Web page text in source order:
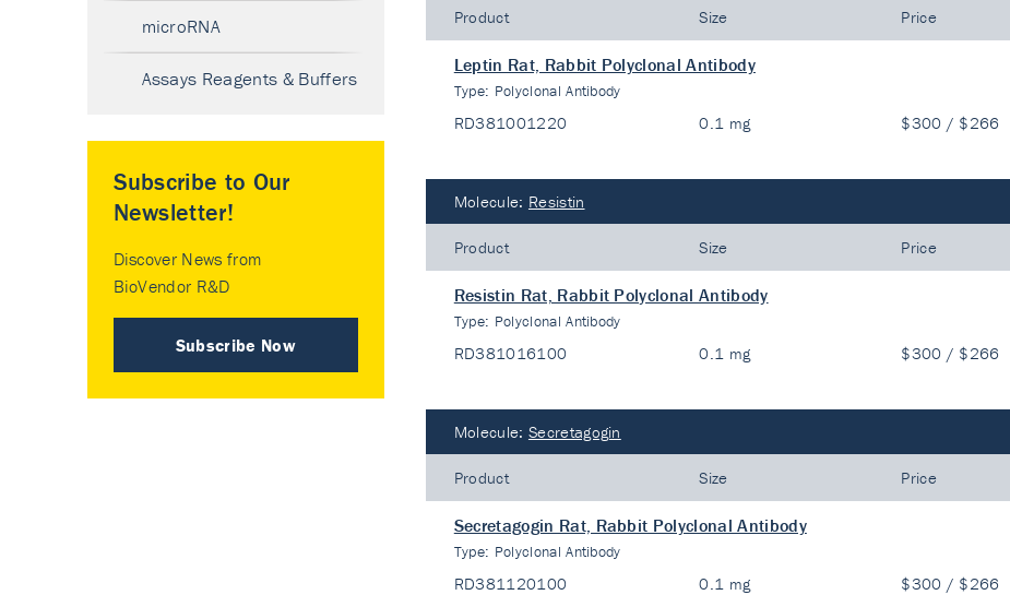
Product Size Price
Leptin Rat, Rabbit Polyclonal Antibody
Type: Polyclonal Antibody
RD381001220 0.1 mg $300 / $266
Molecule: Resistin
Product Size Price
Resistin Rat, Rabbit Polyclonal Antibody
Type: Polyclonal Antibody
RD381016100 0.1 mg $300 / $266
Molecule: Secretagogin
Product Size Price
Secretagogin Rat, Rabbit Polyclonal Antibody
Type: Polyclonal Antibody
RD381120100 0.1 mg $300 / $266
microRNA
Assays Reagents & Buffers
Subscribe to Our
Newsletter!
Discover News from
BioVendor R&D
Subscribe Now